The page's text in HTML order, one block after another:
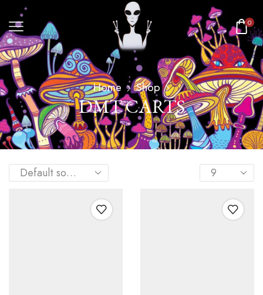
0
Home Shop
DMT CARTS